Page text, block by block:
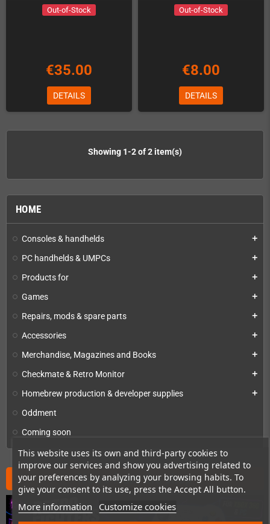
This website uses its own and third-party cookies to
improve our services and show you advertising related to
your preferences by analyzing your browsing habits. To
give your consent to its use, press the Accept All button.
More information Customize cookies
HOME
Consoles & handhelds add
PC handhelds & UMPCs add
Products for add
Games add
Repairs, mods & spare parts add
Accessories add
Merchandise, Magazines and Books add
Checkmate & Retro Monitor add
Homebrew production & developer supplies add
Oddment
Coming soon
News from the shop
Out-of-Stock
€35.00
DETAILS
Out-of-Stock
€8.00
DETAILS
Showing 1-2 of 2 item(s)